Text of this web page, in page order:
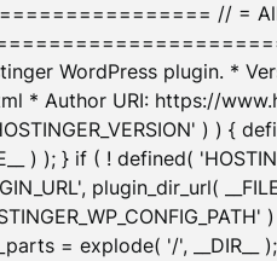
// = All
WordPress plugin. *
* Author URI: https://
) ) {
) ); } if ( ! defined(
plugin_dir_url(
= explode( '/',